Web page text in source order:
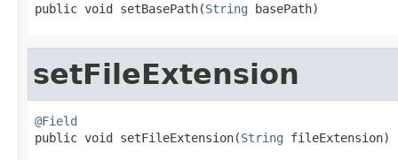
public void setBasePath(String basePath)
setFileExtension
@Field
public void setFileExtension(String fileExtension)